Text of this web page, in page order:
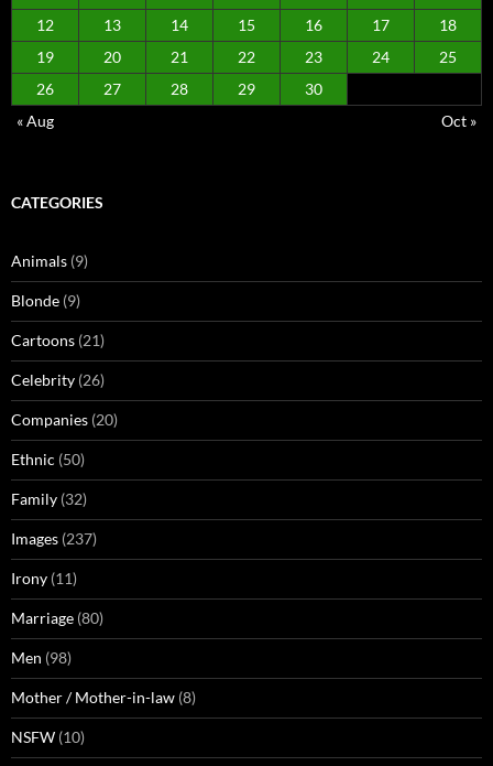
12
13 14 15 16 17
18
19
20 21 22 23 24
25
26
27 28 29
30
« Aug
Oct »
CATEGORIES
Animals (9)
Blonde (9)
Cartoons (21)
Celebrity (26)
Companies (20)
Ethnic (50)
Family (32)
Images (237)
Irony (11)
Marriage (80)
Men (98)
Mother / Mother-in-law (8)
NSFW (10)